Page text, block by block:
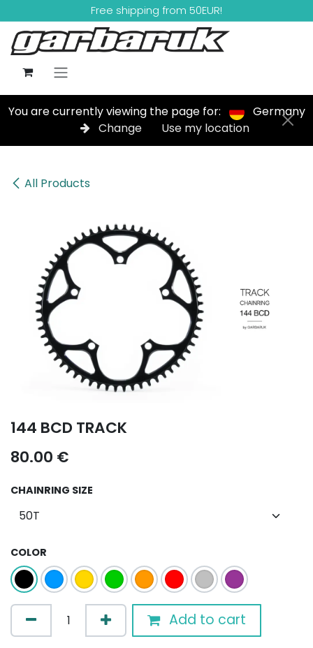
Skip to ContentFree shipping from 50EUR!
You are currently viewing the page for:
Germany
Change
Use my location
All Products
144 BCD TRACK
80.00 €
CHAINRING SIZE
COLOR
Add to cart